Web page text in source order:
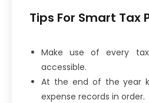
Tips For Smart Tax
Make use of every
accessible.
At the end of the year
expense records in order.